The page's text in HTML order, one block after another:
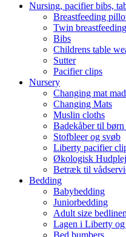
Nursing, pacifier bibs,
Breastfeeding
Twin
Bibs
Childrens table
Sutter
Pacifier clips
Nursery
Changing mat
Changing Mats
Muslin cloths
Badekåber til
Stofbleer og svøb
Liberty pacifier
Økologisk
Betræk til
Bedding
Babybedding
Juniorbedding
Adult size bedlinen
Lagen i Liberty og
Bed bumbers